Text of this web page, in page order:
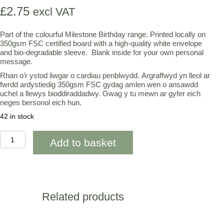
£2.75 excl VAT
Part of the colourful Milestone Birthday range. Printed locally on
350gsm FSC certified board with a high-quality white envelope
and bio-degradable sleeve. Blank inside for your own personal
message.
Rhan o’r ystod liwgar o cardiau penblwydd. Argraffwyd yn lleol ar
fwrdd ardystiedig 350gsm FSC gydag amlen wen o ansawdd
uchel a llewys bioddiraddadwy. Gwag y tu mewn ar gyfer eich
neges bersonol eich hun.
42 in stock
AAB951
60th
Add to basket
Related products